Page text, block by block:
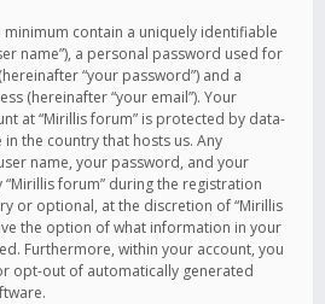
contain a uniquely identifiable
name”), a personal password used for
“your password”) and a
(hereinafter “your email”). Your
at “Mirillis forum” is protected by data-
the country that hosts us. Any
name, your password, and your
forum” during the registration
or optional, at the discretion of “Mirillis
the option of what information in your
Furthermore, within your account, you
opt-out of automatically generated